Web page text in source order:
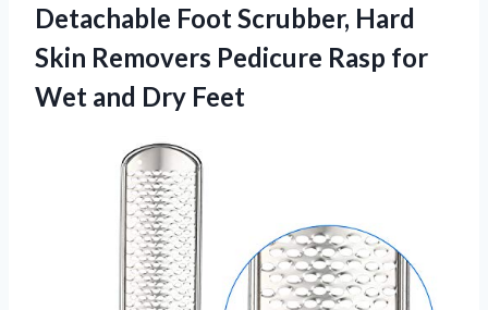
Detachable Foot Scrubber, Hard
Skin Removers Pedicure Rasp for
Wet and Dry Feet